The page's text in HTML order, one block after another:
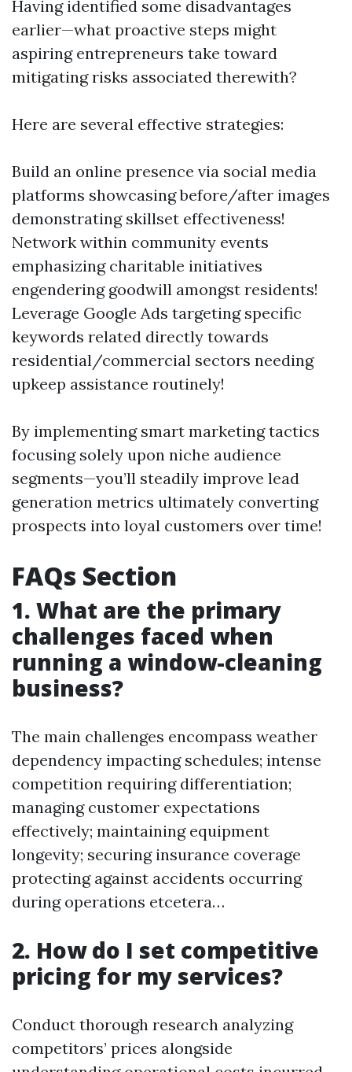
Having identified some disadvantages
earlier—what proactive steps might
aspiring entrepreneurs take toward
mitigating risks associated therewith?
Here are several effective strategies:
Build an online presence via social media
platforms showcasing before/after images
demonstrating skillset effectiveness!
Network within community events
emphasizing charitable initiatives
engendering goodwill amongst residents!
Leverage Google Ads targeting specific
keywords related directly towards
residential/commercial sectors needing
upkeep assistance routinely!
By implementing smart marketing tactics
focusing solely upon niche audience
segments—you’ll steadily improve lead
generation metrics ultimately converting
prospects into loyal customers over time!
FAQs Section
1. What are the primary
challenges faced when
running a window-cleaning
business?
The main challenges encompass weather
dependency impacting schedules; intense
competition requiring differentiation;
managing customer expectations
effectively; maintaining equipment
longevity; securing insurance coverage
protecting against accidents occurring
during operations etcetera…
2. How do I set competitive
pricing for my services?
Conduct thorough research analyzing
competitors’ prices alongside